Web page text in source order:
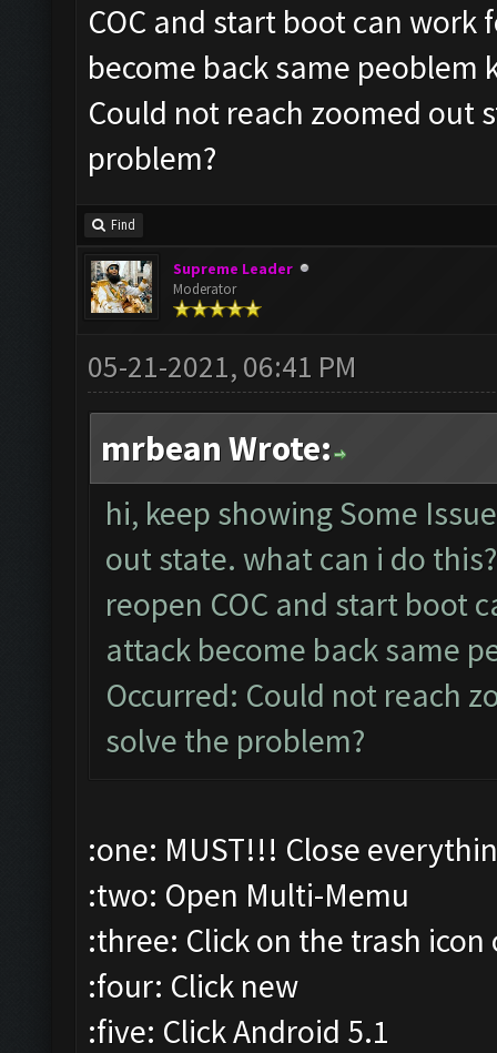
COC and start boot can
become back same peoblem
Could not reach zoomed out
problem?
Find
Supreme Leader
Moderator
05-21-2021, 06:41 PM
mrbean Wrote:
hi, keep showing Some
out state. what can i do
reopen COC and start boot
attack become back same
Occurred: Could not reach
solve the problem?
:one: MUST!!! Close
:two: Open Multi-Memu
:three: Click on the trash
:four: Click new
:five: Click Android 5.1